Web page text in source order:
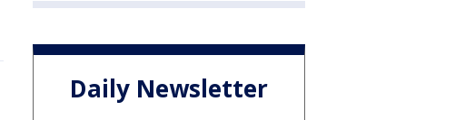
Daily Newsletter